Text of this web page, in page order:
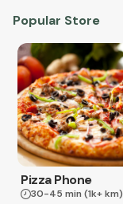
Popular Store
Pizza Phone
30-45 min (1k+ km)